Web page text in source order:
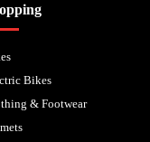
Bikes
& Footwear